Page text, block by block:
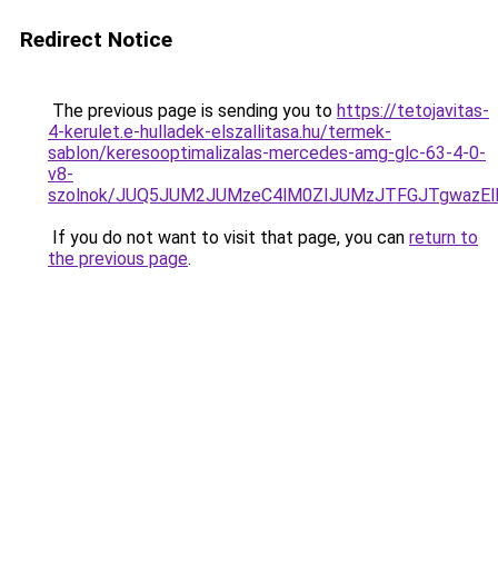
Redirect Notice
The previous page is sending you to https://tetojavitas-
4-kerulet.e-hulladek-elszallitasa.hu/termek-
sablon/keresooptimalizalas-mercedes-amg-glc-63-4-0-
v8-
szolnok/
If you do not want to visit that page, you can return to
the previous page.